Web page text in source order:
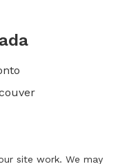
site work. We may